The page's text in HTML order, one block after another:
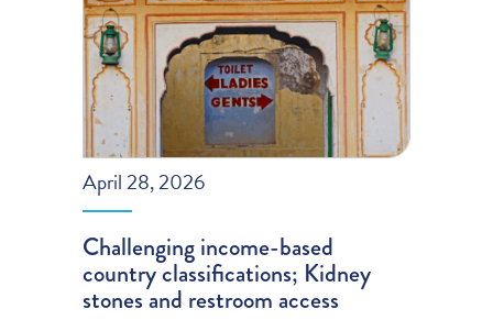
April 28, 2026
Challenging income-based
country classifications; Kidney
stones and restroom access